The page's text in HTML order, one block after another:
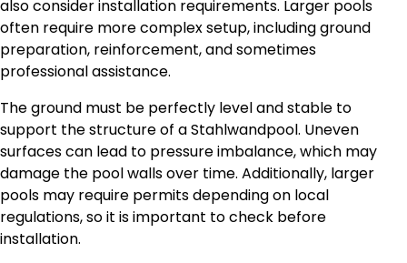
also consider installation requirements. Larger pools
often require more complex setup, including ground
preparation, reinforcement, and sometimes
professional assistance.
The ground must be perfectly level and stable to
support the structure of a Stahlwandpool. Uneven
surfaces can lead to pressure imbalance, which may
damage the pool walls over time. Additionally, larger
pools may require permits depending on local
regulations, so it is important to check before
installation.